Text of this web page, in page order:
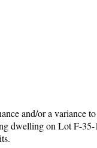
and/or a variance
dwelling on Lot F-35-